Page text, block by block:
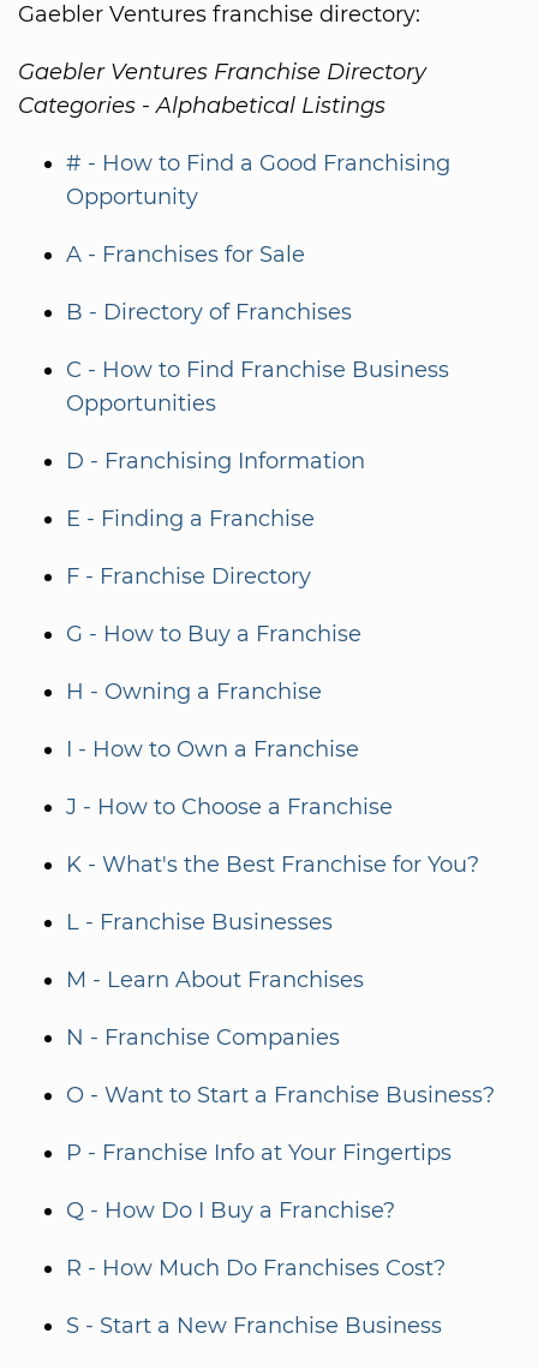
Gaebler Ventures franchise directory:
Gaebler Ventures Franchise Directory
Categories - Alphabetical Listings
# - How to Find a Good Franchising
Opportunity
A - Franchises for Sale
B - Directory of Franchises
C - How to Find Franchise Business
Opportunities
D - Franchising Information
E - Finding a Franchise
F - Franchise Directory
G - How to Buy a Franchise
H - Owning a Franchise
I - How to Own a Franchise
J - How to Choose a Franchise
K - What's the Best Franchise for You?
L - Franchise Businesses
M - Learn About Franchises
N - Franchise Companies
O - Want to Start a Franchise Business?
P - Franchise Info at Your Fingertips
Q - How Do I Buy a Franchise?
R - How Much Do Franchises Cost?
S - Start a New Franchise Business